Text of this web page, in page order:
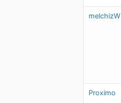
melchizW
Proximo